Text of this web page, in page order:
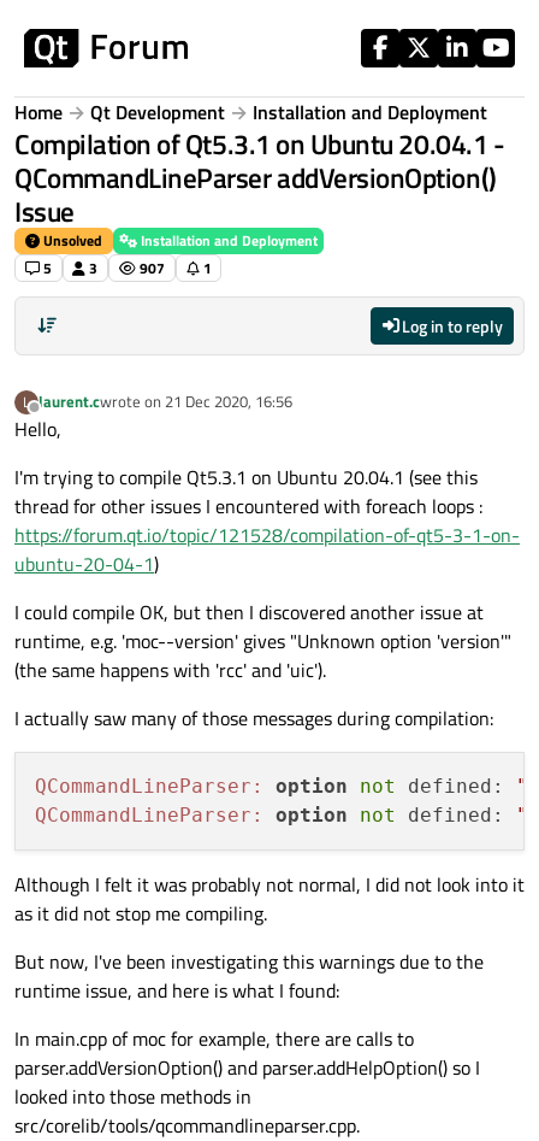
Home Qt Development Installation and Deployment
Compilation of Qt5.3.1 on Ubuntu 20.04.1 -
QCommandLineParser addVersionOption()
Issue
Unsolved
Installation and Deployment
5
3 907 1
Log in to reply
L
Offline
laurent.cwrote on 21 Dec 2020, 16:56
last edited by
Hello,
I'm trying to compile Qt5.3.1 on Ubuntu 20.04.1 (see this
thread for other issues I encountered with foreach loops :
https://forum.qt.io/topic/121528/compilation-of-qt5-3-1-on-
ubuntu-20-04-1)
I could compile OK, but then I discovered another issue at
runtime, e.g. 'moc--version' gives "Unknown option 'version'"
(the same happens with 'rcc' and 'uic').
I actually saw many of those messages during compilation:
QCommandLineParser: option not defined:
QCommandLineParser:
option not defined:
Although I felt it was probably not normal, I did not look into it
as it did not stop me compiling.
But now, I've been investigating this warnings due to the
runtime issue, and here is what I found:
In main.cpp of moc for example, there are calls to
parser.addVersionOption() and parser.addHelpOption() so I
looked into those methods in
src/corelib/tools/qcommandlineparser.cpp.